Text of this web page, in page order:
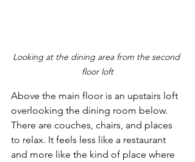
Looking at the dining area from the second
floor loft
Above the main floor is an upstairs loft
overlooking the dining room below.
There are couches, chairs, and places
to relax. It feels less like a restaurant
and more like the kind of place where